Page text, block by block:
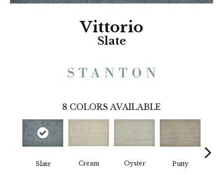
Vittorio
Slate
8 COLORS AVAILABLE
Slate Cream Oyster Putty